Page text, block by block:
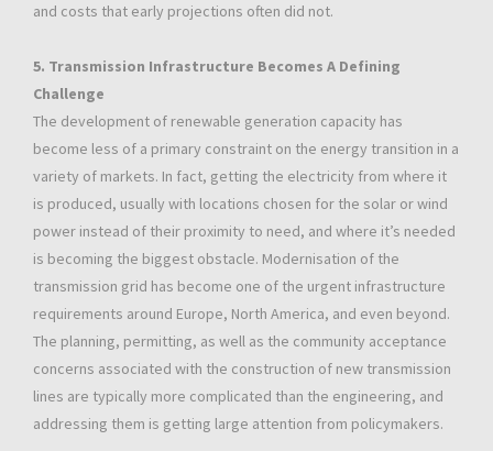
and costs that early projections often did not.
5. Transmission Infrastructure Becomes A Defining
Challenge
The development of renewable generation capacity has
become less of a primary constraint on the energy transition in a
variety of markets. In fact, getting the electricity from where it
is produced, usually with locations chosen for the solar or wind
power instead of their proximity to need, and where it’s needed
is becoming the biggest obstacle. Modernisation of the
transmission grid has become one of the urgent infrastructure
requirements around Europe, North America, and even beyond.
The planning, permitting, as well as the community acceptance
concerns associated with the construction of new transmission
lines are typically more complicated than the engineering, and
addressing them is getting large attention from policymakers.